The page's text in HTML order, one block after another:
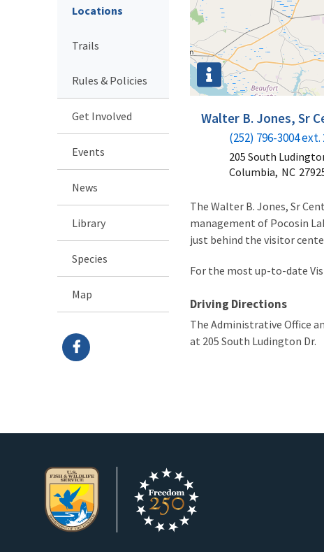
Locations
Trails
Rules & Policies
Get Involved
Events
News
Library
Species
Map
Walter B. Jones, Sr
(252) 796-3004 ext.
205 South
Columbia, NC
The Walter B. Jones, Sr
management of Pocosin
just behind the visitor
For the most up-to-date
Driving Directions
The Administrative Office
at 205 South Ludington Dr.